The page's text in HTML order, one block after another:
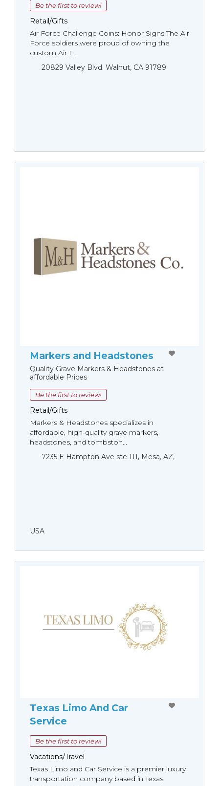
Be the first to review!
Retail/Gifts
Air Force Challenge Coins: Honor Signs The Air
Force soldiers were proud of owning the
custom Air F...
20829 Valley Blvd. Walnut, CA 91789
Markers and Headstones
Quality Grave Markers & Headstones at
affordable Prices
Be the first to review!
Retail/Gifts
Markers & Headstones specializes in
affordable, high-quality grave markers,
headstones, and tombston...
7235 E Hampton Ave ste 111, Mesa, AZ,
USA
Texas Limo And Car
Service
Be the first to review!
Vacations/Travel
Texas Limo and Car Service is a premier luxury
transportation company based in Texas,